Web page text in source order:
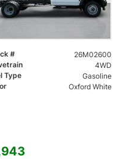
#
26M02600
4WD
Type
Gasoline
Oxford White